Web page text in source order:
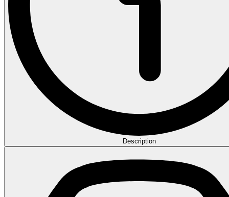
Description